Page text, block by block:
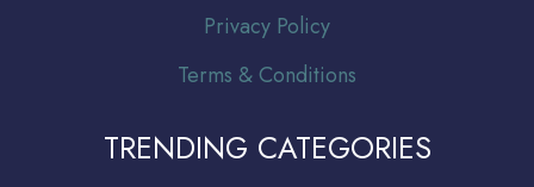
Privacy Policy
Terms & Conditions
TRENDING CATEGORIES